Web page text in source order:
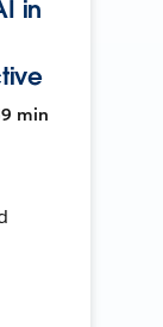
in
min